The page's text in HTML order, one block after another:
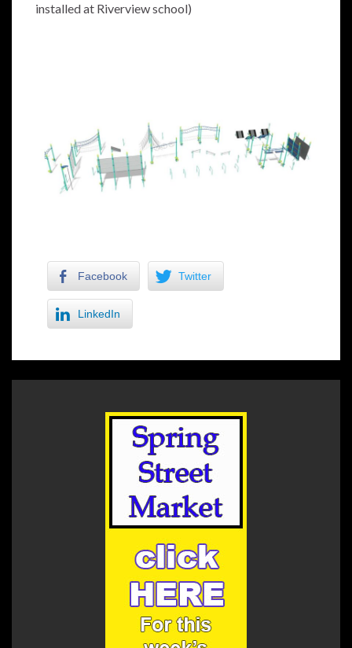
installed at Riverview school)
Facebook Twitter
LinkedIn